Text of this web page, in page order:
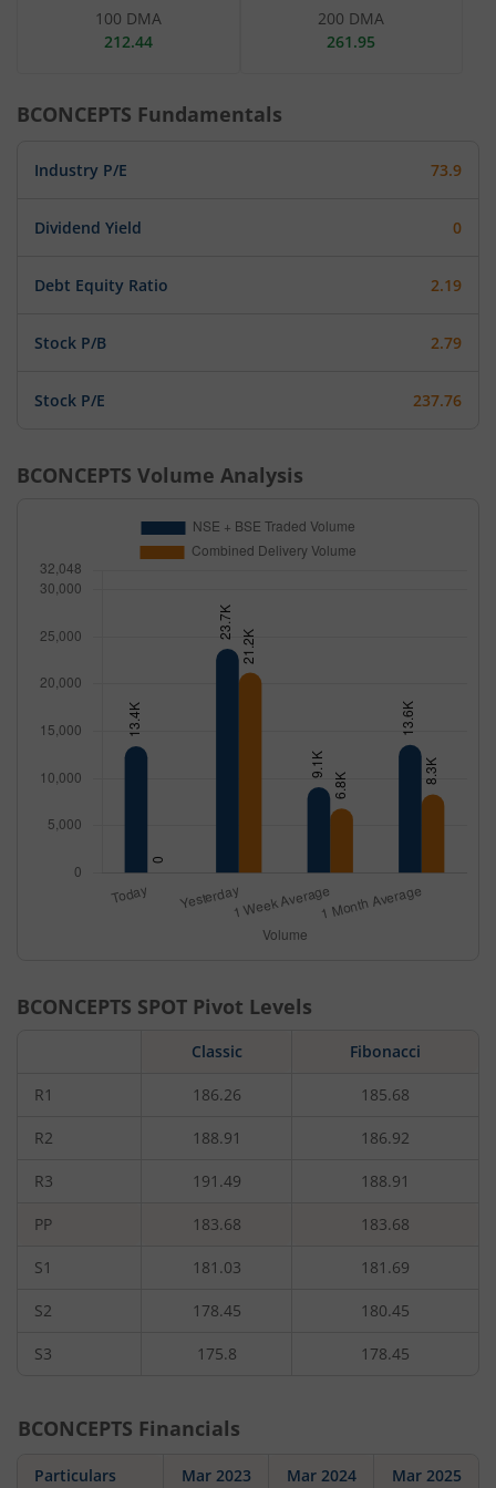
100 DMA
212.44
200 DMA
261.95
BCONCEPTS Fundamentals
Industry P/E 73.9
Dividend Yield 0
Debt Equity Ratio 2.19
Stock P/B 2.79
Stock P/E 237.76
BCONCEPTS Volume Analysis
BCONCEPTS SPOT Pivot Levels
Classic Fibonacci
R1 186.26 185.68
R2 188.91 186.92
R3 191.49 188.91
PP 183.68 183.68
S1 181.03 181.69
S2 178.45 180.45
S3 175.8 178.45
BCONCEPTS Financials
Particulars Mar 2023 Mar 2024 Mar 2025